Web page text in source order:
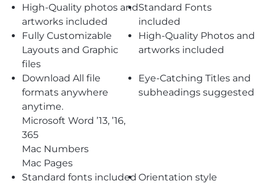
High-Quality photos and
artworks included
Standard Fonts
included
Fully Customizable
Layouts and Graphic
files
High-Quality Photos and
artworks included
Download All file
formats anywhere
anytime.
Microsoft Word ’13, ’16,
365
Mac Numbers
Mac Pages
Eye-Catching Titles and
subheadings suggested
Standard fonts included Orientation style